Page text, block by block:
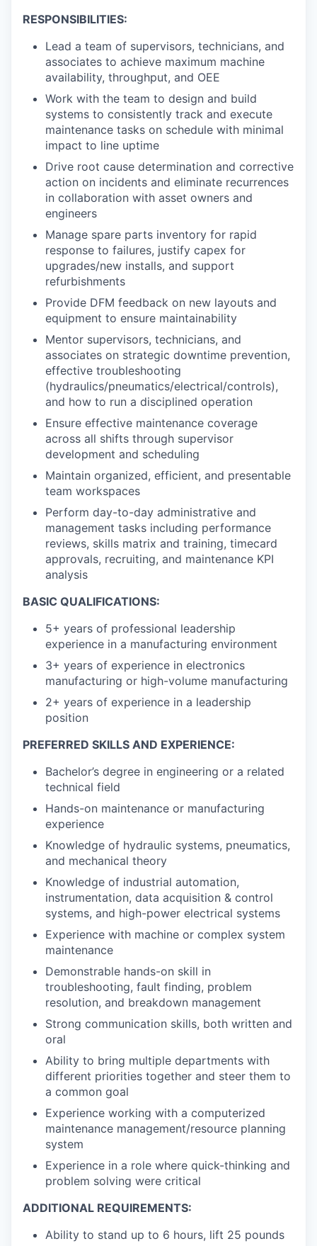
RESPONSIBILITIES:
Lead a team of supervisors, technicians, and
associates to achieve maximum machine
availability, throughput, and OEE
Work with the team to design and build
systems to consistently track and execute
maintenance tasks on schedule with minimal
impact to line uptime
Drive root cause determination and corrective
action on incidents and eliminate recurrences
in collaboration with asset owners and
engineers
Manage spare parts inventory for rapid
response to failures, justify capex for
upgrades/new installs, and support
refurbishments
Provide DFM feedback on new layouts and
equipment to ensure maintainability
Mentor supervisors, technicians, and
associates on strategic downtime prevention,
effective troubleshooting
(hydraulics/pneumatics/electrical/controls),
and how to run a disciplined operation
Ensure effective maintenance coverage
across all shifts through supervisor
development and scheduling
Maintain organized, efficient, and presentable
team workspaces
Perform day-to-day administrative and
management tasks including performance
reviews, skills matrix and training, timecard
approvals, recruiting, and maintenance KPI
analysis
BASIC QUALIFICATIONS:
5+ years of professional leadership
experience in a manufacturing environment
3+ years of experience in electronics
manufacturing or high-volume manufacturing
2+ years of experience in a leadership
position
PREFERRED SKILLS AND EXPERIENCE:
Bachelor’s degree in engineering or a related
technical field
Hands-on maintenance or manufacturing
experience
Knowledge of hydraulic systems, pneumatics,
and mechanical theory
Knowledge of industrial automation,
instrumentation, data acquisition & control
systems, and high-power electrical systems
Experience with machine or complex system
maintenance
Demonstrable hands-on skill in
troubleshooting, fault finding, problem
resolution, and breakdown management
Strong communication skills, both written and
oral
Ability to bring multiple departments with
different priorities together and steer them to
a common goal
Experience working with a computerized
maintenance management/resource planning
system
Experience in a role where quick-thinking and
problem solving were critical
ADDITIONAL REQUIREMENTS:
Ability to stand up to 6 hours, lift 25 pounds